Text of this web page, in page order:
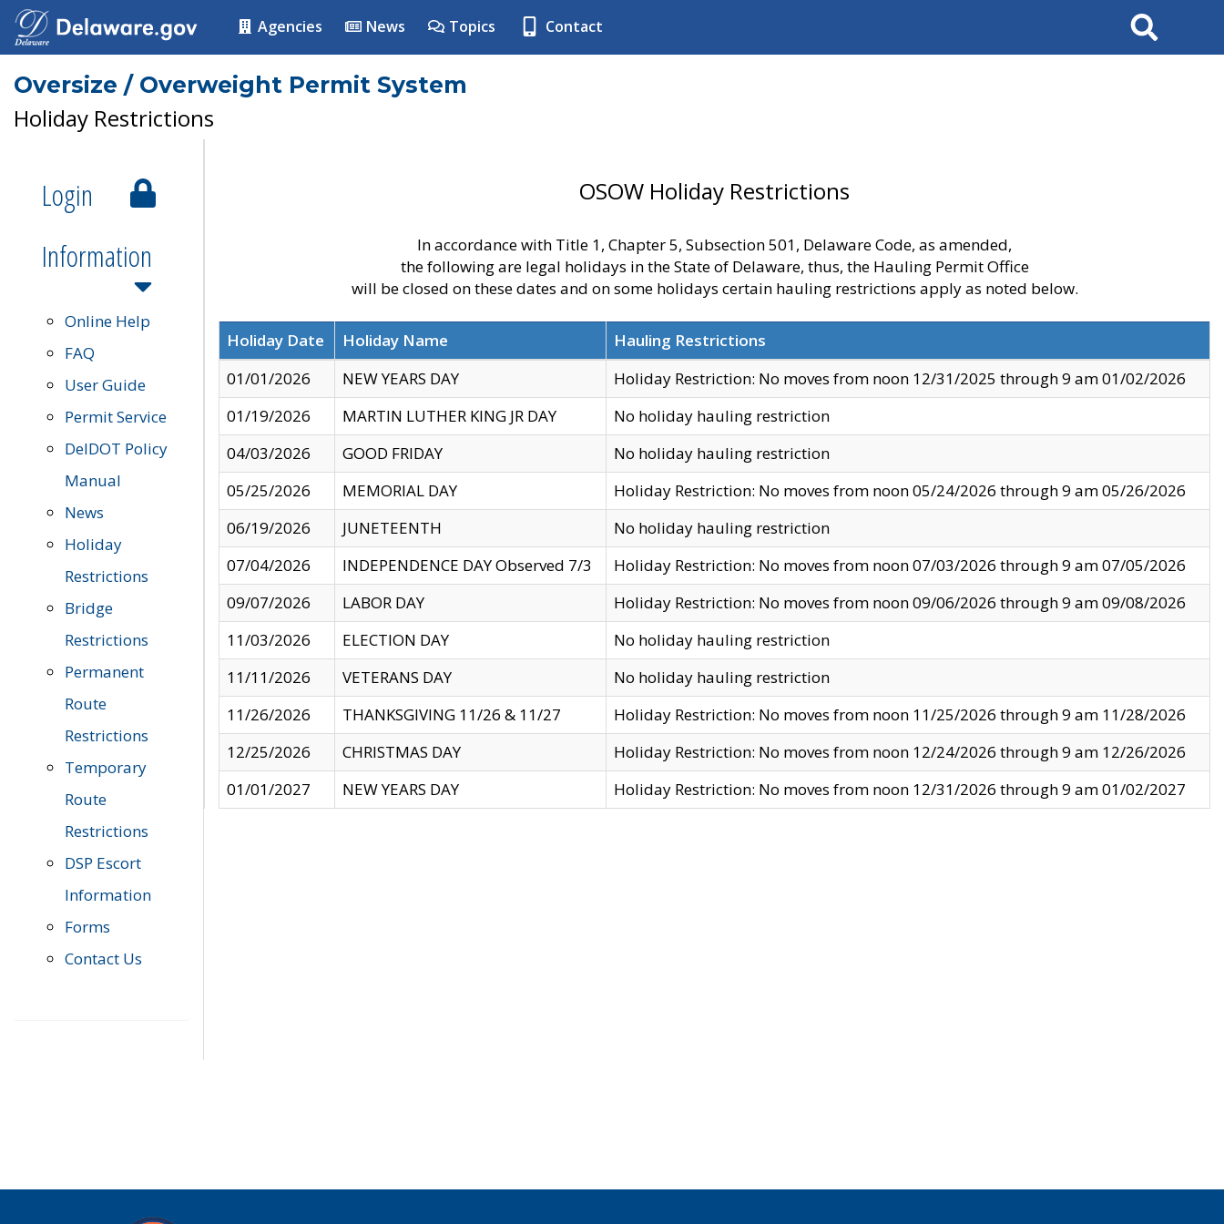
Agencies News Topics Contact Search
Oversize / Overweight Permit System
Holiday Restrictions
Login
Information
Online Help
FAQ
User Guide
Permit Service
DelDOT Policy
Manual
News
Holiday
Restrictions
Bridge
Restrictions
Permanent
Route
Restrictions
Temporary
Route
Restrictions
DSP Escort
Information
Forms
Contact Us
OSOW Holiday Restrictions
In accordance with Title 1, Chapter 5, Subsection 501, Delaware Code, as amended,
the following are legal holidays in the State of Delaware, thus, the Hauling Permit Office
will be closed on these dates and on some holidays certain hauling restrictions apply as noted below.
Holiday Date Holiday Name
Hauling Restrictions
01/01/2026
NEW YEARS DAY
Holiday Restriction: No moves from noon 12/31/2025 through 9 am 01/02/2026
01/19/2026
MARTIN LUTHER KING JR DAY
No holiday hauling restriction
04/03/2026
GOOD FRIDAY
No holiday hauling restriction
05/25/2026
MEMORIAL DAY
Holiday Restriction: No moves from noon 05/24/2026 through 9 am 05/26/2026
06/19/2026
JUNETEENTH
No holiday hauling restriction
07/04/2026
INDEPENDENCE DAY Observed 7/3
Holiday Restriction: No moves from noon 07/03/2026 through 9 am 07/05/2026
09/07/2026
LABOR DAY
Holiday Restriction: No moves from noon 09/06/2026 through 9 am 09/08/2026
11/03/2026
ELECTION DAY
No holiday hauling restriction
11/11/2026
VETERANS DAY
No holiday hauling restriction
11/26/2026
THANKSGIVING 11/26 & 11/27
Holiday Restriction: No moves from noon 11/25/2026 through 9 am 11/28/2026
12/25/2026
CHRISTMAS DAY
Holiday Restriction: No moves from noon 12/24/2026 through 9 am 12/26/2026
01/01/2027
NEW YEARS DAY Holiday Restriction: No moves from noon 12/31/2026 through 9 am 01/02/2027